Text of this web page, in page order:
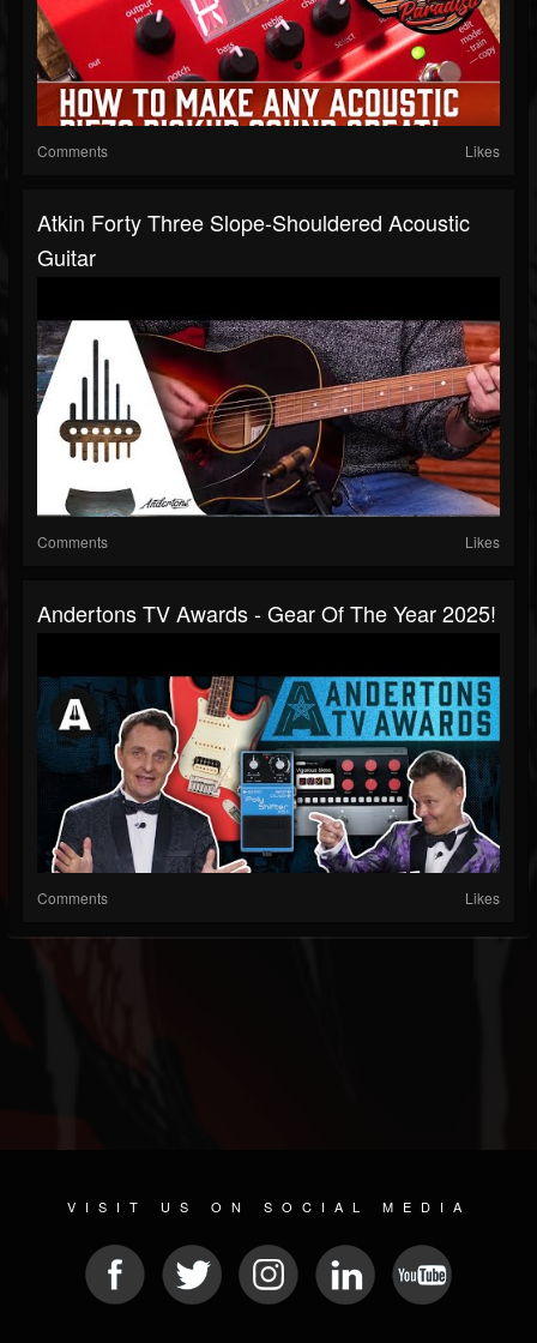
Comments Likes
Atkin Forty Three Slope-Shouldered Acoustic
Guitar
Comments Likes
Andertons TV Awards - Gear Of The Year 2025!
Comments Likes
VISIT US ON SOCIAL MEDIA